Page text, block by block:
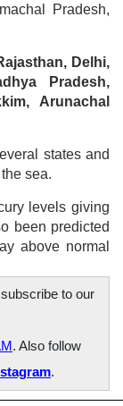
Pradesh,
Delhi,
Pradesh,
Arunachal
states and
sea.
levels giving
been predicted
above normal
to our
. Also follow
.